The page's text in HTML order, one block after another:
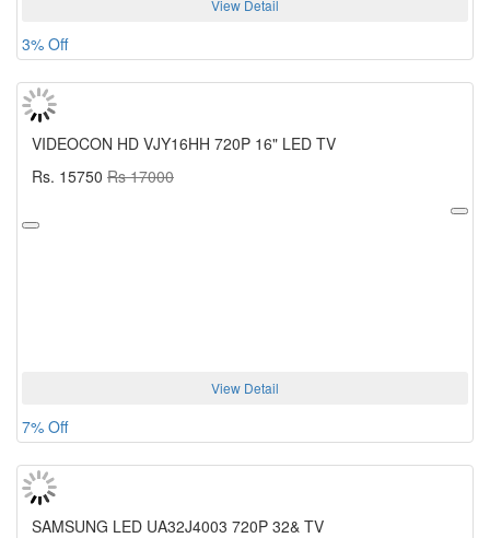
View Detail
3% Off
VIDEOCON HD VJY16HH 720P 16" LED TV
Rs. 15750 Rs 17000
View Detail
7% Off
SAMSUNG LED UA32J4003 720P 32& TV